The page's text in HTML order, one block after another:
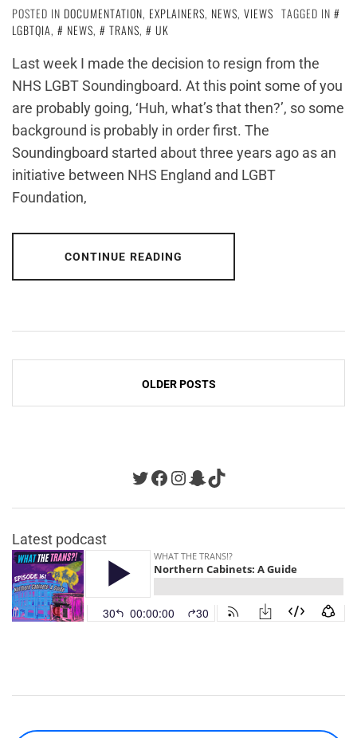
POSTED IN DOCUMENTATION, EXPLAINERS, NEWS, VIEWS TAGGED IN
LGBTQIA, NEWS, TRANS,
UK
Last week I made the decision to resign from the
NHS LGBT Soundingboard. At this point some of you
are probably going, ‘Huh, what’s that then?’, so some
background is probably in order first. The
Soundingboard started about three years ago as an
initiative between NHS England and LGBT
Foundation,
CONTINUE READING
Posts
navigation
OLDER POSTS
Twitter
Facebook
Instagram
Snapchat
TikTok
Latest podcast